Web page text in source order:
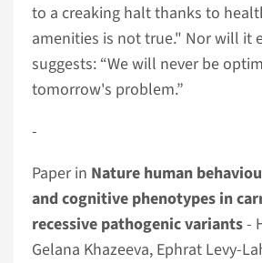
to a creaking halt thanks to
amenities is not true." Nor will it
suggests: “We will never be
tomorrow's problem.”
­­­-
Paper in Nature human
and cognitive phenotypes in
recessive pathogenic variants-
Gelana Khazeeva, Ephrat Levy-